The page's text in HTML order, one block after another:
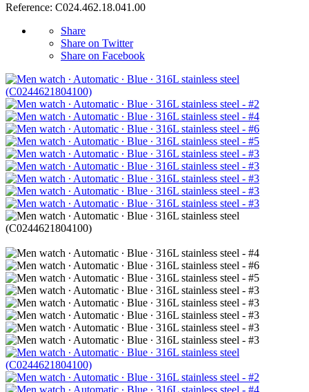
Reference: C024.462.18.041.00
Share
Share on Twitter
Share on Facebook